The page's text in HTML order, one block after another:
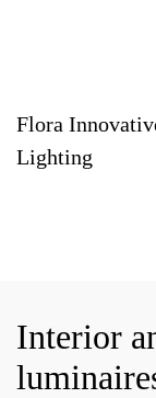
Flora
Lighting
Interior